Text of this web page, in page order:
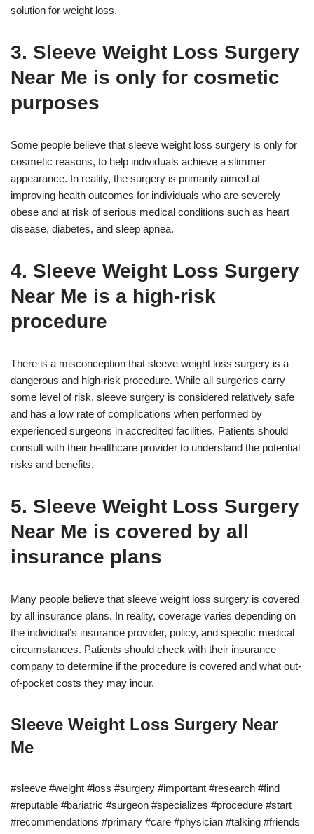
solution for weight loss.
3. Sleeve Weight Loss Surgery
Near Me is only for cosmetic
purposes
Some people believe that sleeve weight loss surgery is only for
cosmetic reasons, to help individuals achieve a slimmer
appearance. In reality, the surgery is primarily aimed at
improving health outcomes for individuals who are severely
obese and at risk of serious medical conditions such as heart
disease, diabetes, and sleep apnea.
4. Sleeve Weight Loss Surgery
Near Me is a high-risk
procedure
There is a misconception that sleeve weight loss surgery is a
dangerous and high-risk procedure. While all surgeries carry
some level of risk, sleeve surgery is considered relatively safe
and has a low rate of complications when performed by
experienced surgeons in accredited facilities. Patients should
consult with their healthcare provider to understand the potential
risks and benefits.
5. Sleeve Weight Loss Surgery
Near Me is covered by all
insurance plans
Many people believe that sleeve weight loss surgery is covered
by all insurance plans. In reality, coverage varies depending on
the individual’s insurance provider, policy, and specific medical
circumstances. Patients should check with their insurance
company to determine if the procedure is covered and what out-
of-pocket costs they may incur.
Sleeve Weight Loss Surgery Near
Me
#sleeve #weight #loss #surgery #important #research #find
#reputable #bariatric #surgeon #specializes #procedure #start
#recommendations #primary #care #physician #talking #friends